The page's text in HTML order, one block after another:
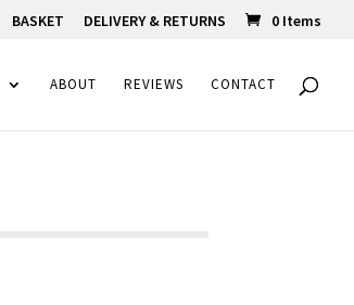
BASKET DELIVERY & RETURNS 0 Items
ABOUT REVIEWS CONTACT